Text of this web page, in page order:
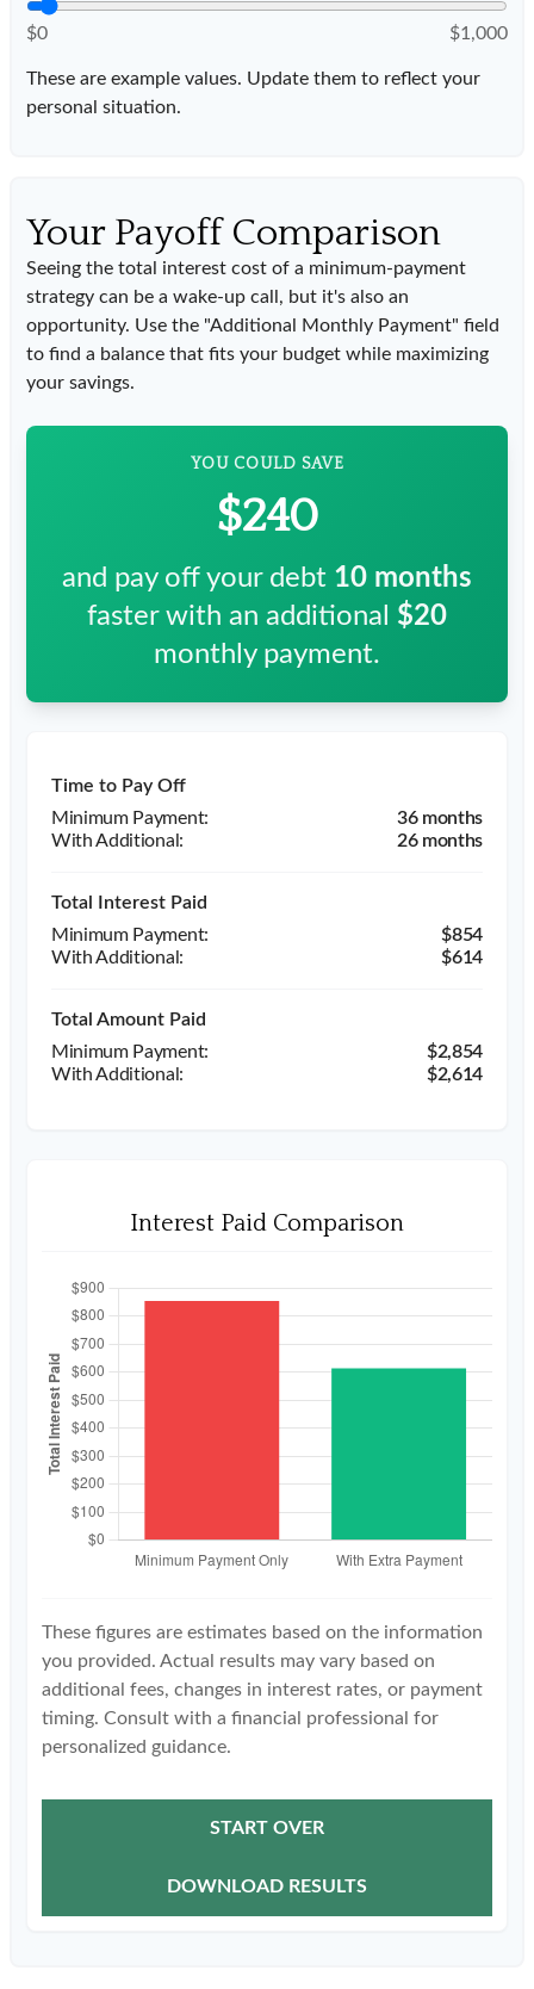
$0 $1,000
These are example values. Update them to reflect your
personal situation.
Your Payoff Comparison
Seeing the total interest cost of a minimum-payment
strategy can be a wake-up call, but it's also an
opportunity. Use the "Additional Monthly Payment" field
to find a balance that fits your budget while maximizing
your savings.
YOU COULD SAVE
$240
and pay off your debt 10 months
faster with an additional $20
monthly payment.
Time to Pay Off
36 months
26 months
Total Interest Paid
$854
$614
Total Amount Paid
$2,854
$2,614
Interest Paid Comparison
These figures are estimates based on the information
you provided. Actual results may vary based on
additional fees, changes in interest rates, or payment
timing. Consult with a financial professional for
personalized guidance.
START OVER
DOWNLOAD RESULTS